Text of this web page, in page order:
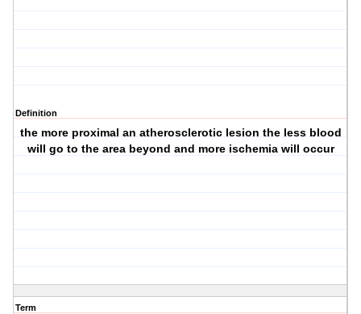
Definition
the more proximal an atherosclerotic lesion the less blood
will go to the area beyond and more ischemia will occur
Term